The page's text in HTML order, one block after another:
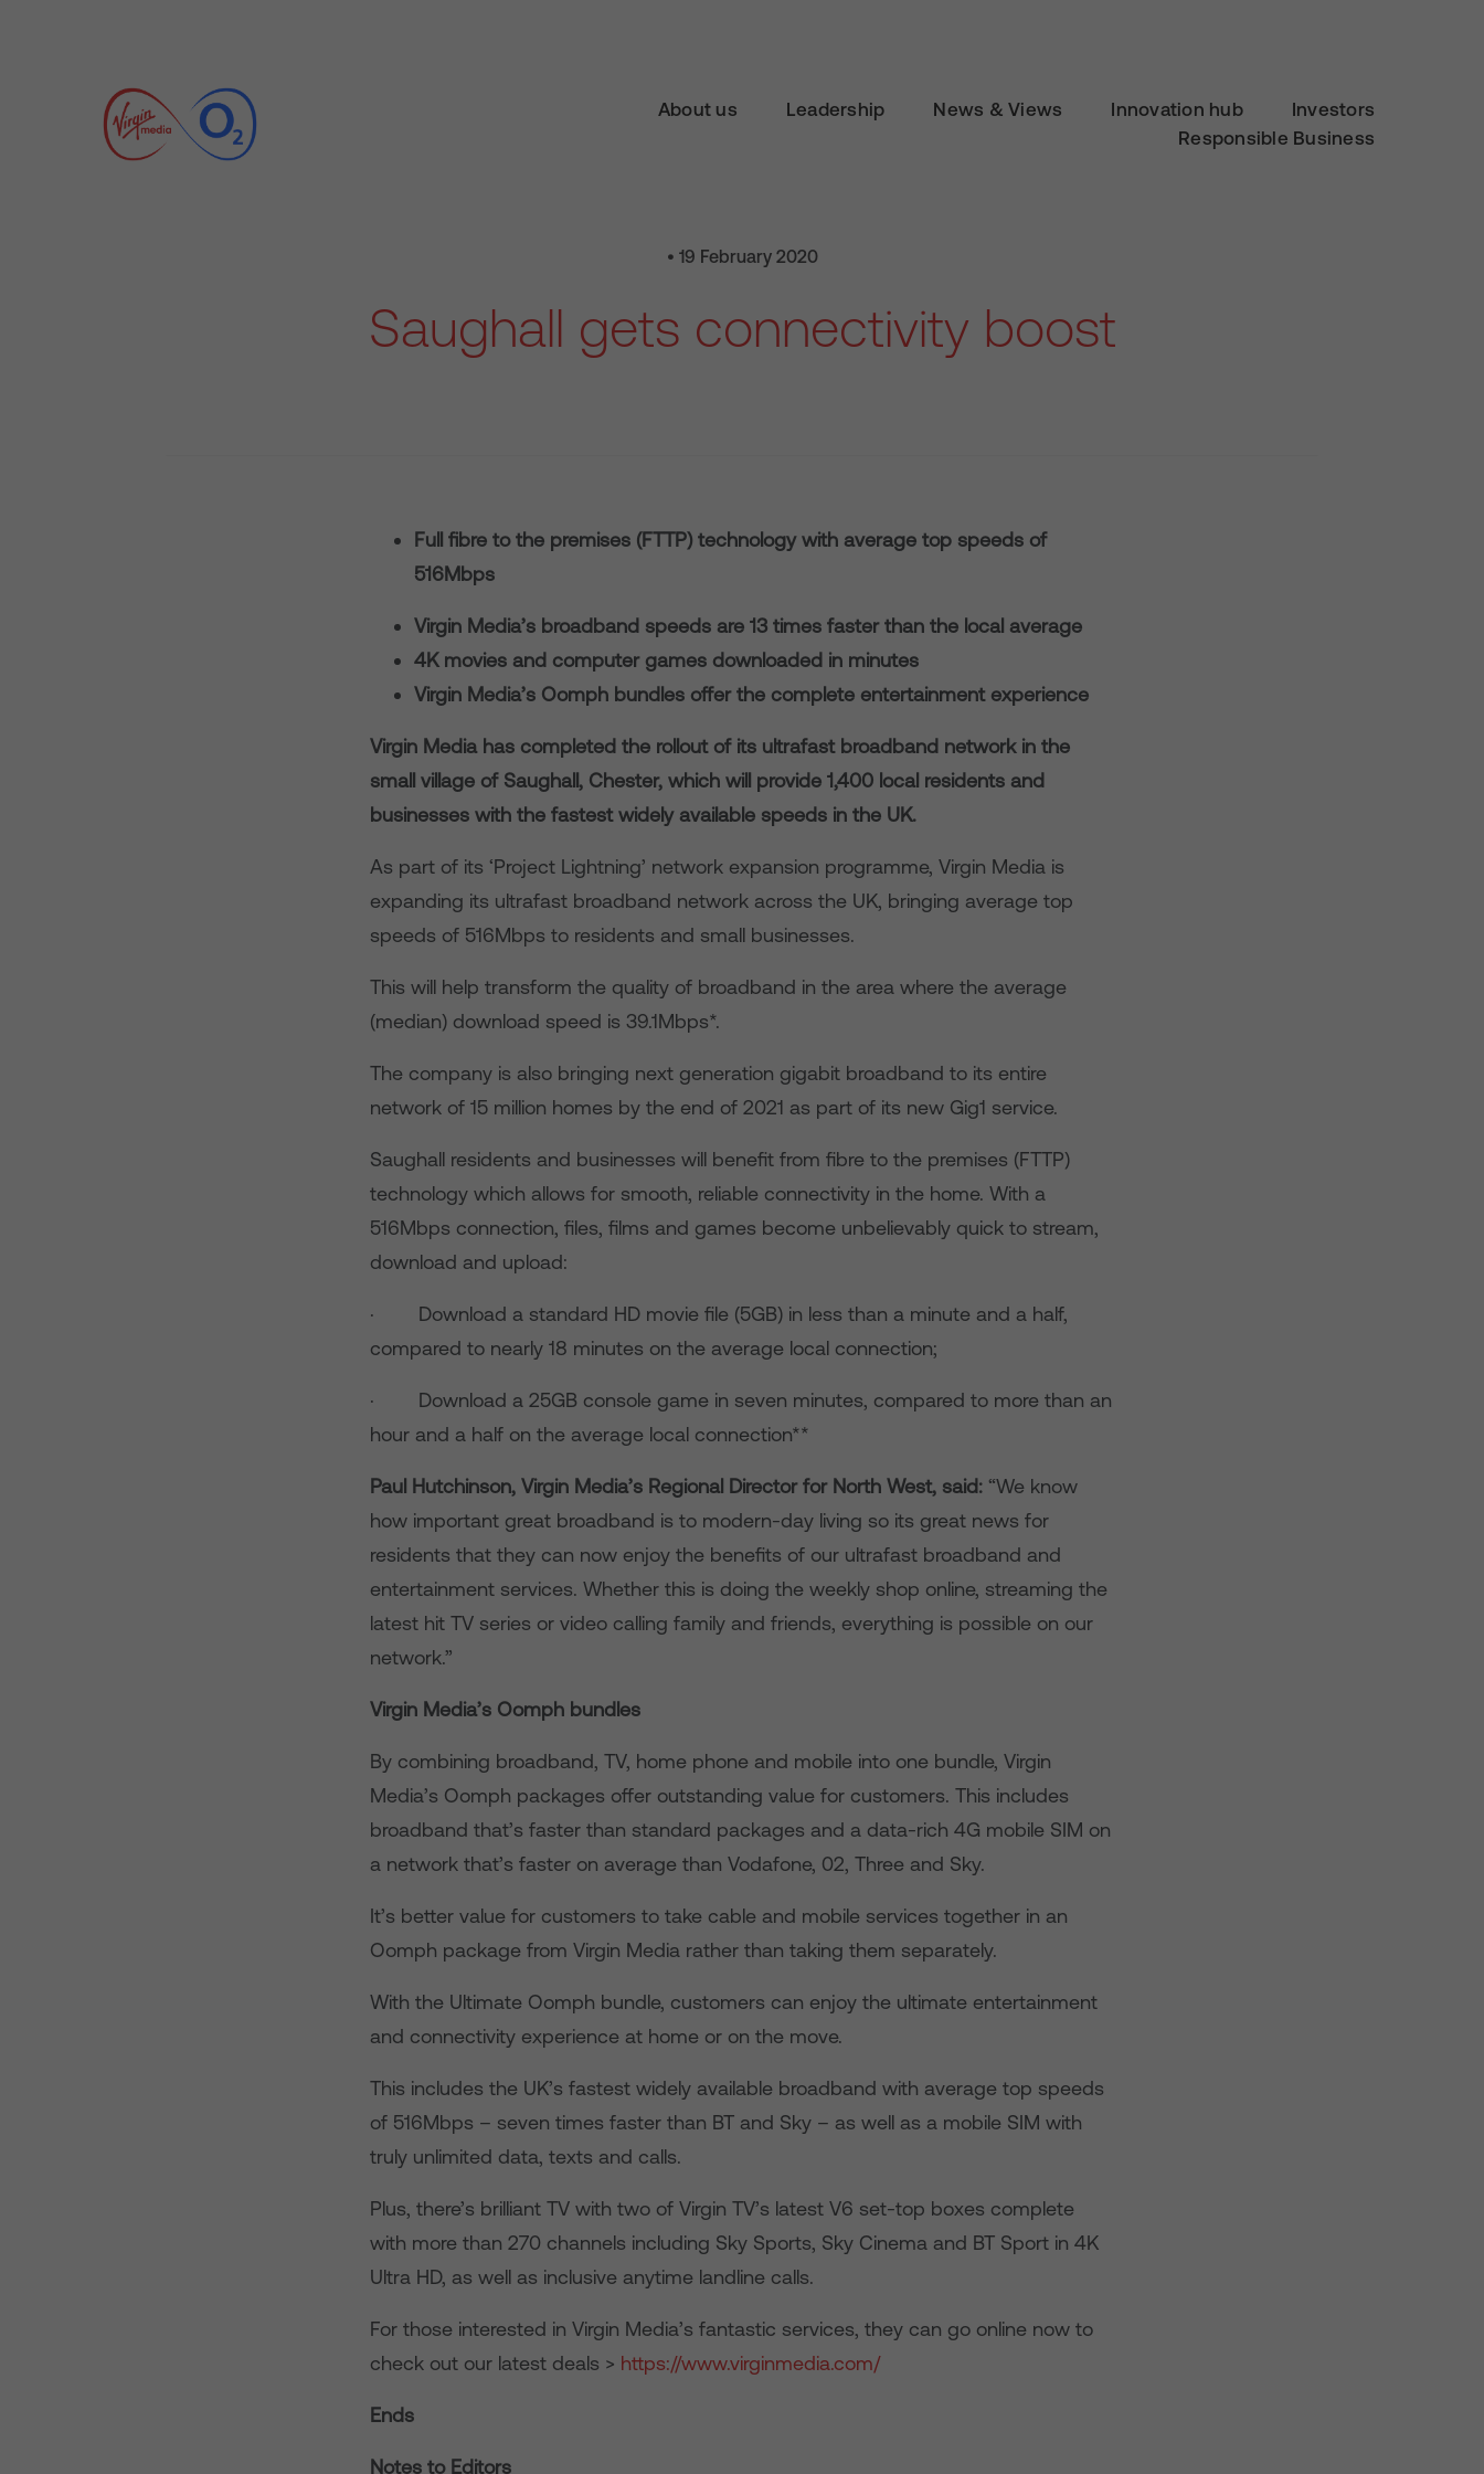
About us Leadership News & Views Innovation hub
Investors
Responsible Business
• 19 February 2020
Saughall gets connectivity boost
Full fibre to the premises (FTTP) technology with average top speeds of
516Mbps
Virgin Media’s broadband speeds are 13 times faster than the local average
4K movies and computer games downloaded in minutes
Virgin Media’s Oomph bundles offer the complete entertainment experience
Virgin Media has completed the rollout of its ultrafast broadband network in the
small village of Saughall, Chester, which will provide 1,400 local residents and
businesses with the fastest widely available speeds in the UK.
As part of its ‘Project Lightning’ network expansion programme, Virgin Media is
expanding its ultrafast broadband network across the UK, bringing average top
speeds of 516Mbps to residents and small businesses.
This will help transform the quality of broadband in the area where the average
(median) download speed is 39.1Mbps*.
The company is also bringing next generation gigabit broadband to its entire
network of 15 million homes by the end of 2021 as part of its new Gig1 service.
Saughall residents and businesses will benefit from fibre to the premises (FTTP)
technology which allows for smooth, reliable connectivity in the home. With a
516Mbps connection, files, films and games become unbelievably quick to stream,
download and upload:
· Download a standard HD movie file (5GB) in less than a minute and a half,
compared to nearly 18 minutes on the average local connection;
· Download a 25GB console game in seven minutes, compared to more than an
hour and a half on the average local connection**
Paul Hutchinson, Virgin Media’s Regional Director for North West, said:“We know
how important great broadband is to modern-day living so its great news for
residents that they can now enjoy the benefits of our ultrafast broadband and
entertainment services. Whether this is doing the weekly shop online, streaming the
latest hit TV series or video calling family and friends, everything is possible on our
network.”
Virgin Media’s Oomph bundles
By combining broadband, TV, home phone and mobile into one bundle, Virgin
Media’s Oomph packages offer outstanding value for customers. This includes
broadband that’s faster than standard packages and a data-rich 4G mobile SIM on
a network that’s faster on average than Vodafone, 02, Three and Sky.
It’s better value for customers to take cable and mobile services together in an
Oomph package from Virgin Media rather than taking them separately.
With the Ultimate Oomph bundle, customers can enjoy the ultimate entertainment
and connectivity experience at home or on the move.
This includes the UK’s fastest widely available broadband with average top speeds
of 516Mbps – seven times faster than BT and Sky – as well as a mobile SIM with
truly unlimited data, texts and calls.
Plus, there’s brilliant TV with two of Virgin TV’s latest V6 set-top boxes complete
with more than 270 channels including Sky Sports, Sky Cinema and BT Sport in 4K
Ultra HD, as well as inclusive anytime landline calls.
For those interested in Virgin Media’s fantastic services, they can go online now to
check out our latest deals > https://www.virginmedia.com/
Ends
Notes to Editors